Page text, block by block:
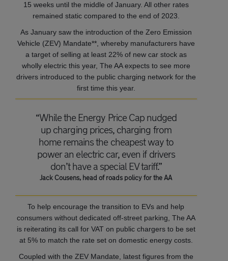
15 weeks until the middle of January. All other rates
remained static compared to the end of 2023.
As January saw the introduction of the Zero Emission
Vehicle (ZEV) Mandate**, whereby manufacturers have
a target of selling at least 22% of new car stock as
wholly electric this year, The AA expects to see more
drivers introduced to the public charging network for the
first time this year.
“While the Energy Price Cap nudged
up charging prices, charging from
home remains the cheapest way to
power an electric car, even if drivers
don’t have a special EV tariff.”
Jack Cousens, head of roads policy for the AA
To help encourage the transition to EVs and help
consumers without dedicated off-street parking, The AA
is reiterating its call for VAT on public chargers to be set
at 5% to match the rate set on domestic energy costs.
Coupled with the ZEV Mandate, latest figures from the